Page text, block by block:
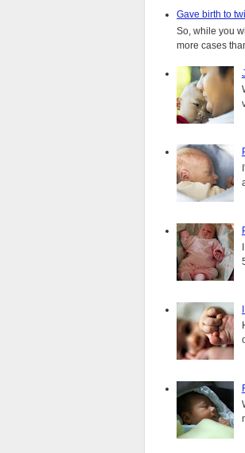
Gave birth to
So, while you
more cases